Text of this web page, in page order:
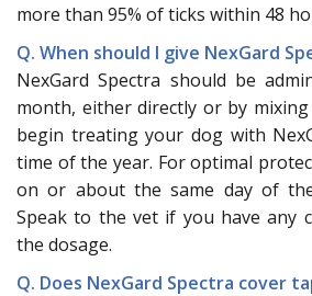
more than 95% of ticks within 48
Q. When should I give NexGard
NexGard Spectra should be
month, either directly or by
begin treating your dog with
time of the year. For optimal
on or about the same day of
Speak to the vet if you have any
the dosage.
Q. Does NexGard Spectra cover